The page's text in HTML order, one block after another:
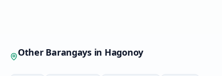
Other Barangays in Hagonoy